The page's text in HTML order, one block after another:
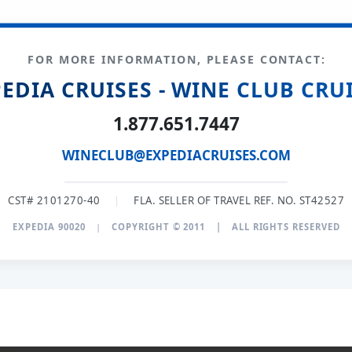
FOR MORE INFORMATION, PLEASE CONTACT:
CRUISES - WINE CLUB
1.877.651.7447
WINECLUB@EXPEDIACRUISES.COM
CST# 2101270-40 | FLA. SELLER OF TRAVEL REF. NO. ST42527
EXPEDIA 90020 | COPYRIGHT © 2011 ALL RIGHTS RESERVED